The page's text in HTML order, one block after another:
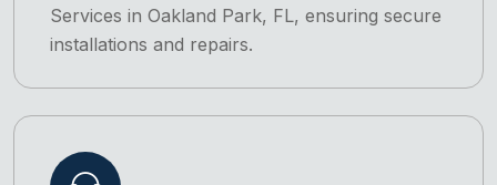
Services in Oakland Park, FL, ensuring secure
installations and repairs.